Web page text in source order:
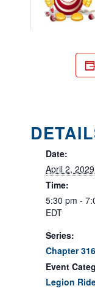
Date:
April 2, 2029
Time:
5:30 pm -
EDT
Series:
Chapter
Event
Legion